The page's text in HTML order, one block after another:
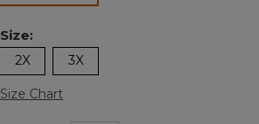
Size:
2X 3X
Size Chart